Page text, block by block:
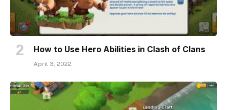
How to Use Hero Abilities in Clash of Clans
April 3, 2022